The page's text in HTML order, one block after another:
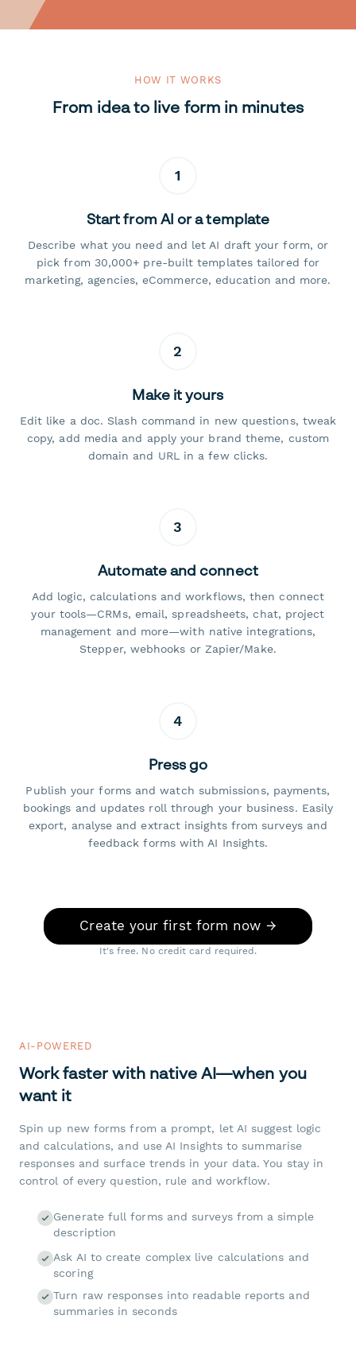
HOW IT WORKS
From idea to live form in minutes
1
Start from AI or a template
Describe what you need and let AI draft your form, or
pick from 30,000+ pre-built templates tailored for
marketing, agencies, eCommerce, education and more.
2
Make it yours
Edit like a doc. Slash command in new questions, tweak
copy, add media and apply your brand theme, custom
domain and URL in a few clicks.
3
Automate and connect
Add logic, calculations and workflows, then connect
your tools—CRMs, email, spreadsheets, chat, project
management and more—with native integrations,
Stepper, webhooks or Zapier/Make.
4
Press go
Publish your forms and watch submissions, payments,
bookings and updates roll through your business. Easily
export, analyse and extract insights from surveys and
feedback forms with AI Insights.
Create your first form now →
It's free. No credit card required.
AI-POWERED
Work faster with native AI—when you
want it
Spin up new forms from a prompt, let AI suggest logic
and calculations, and use AI Insights to summarise
responses and surface trends in your data. You stay in
control of every question, rule and workflow.
Generate full forms and surveys from a simple
description
Ask AI to create complex live calculations and
scoring
Turn raw responses into readable reports and
summaries in seconds